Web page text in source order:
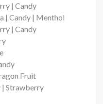
| Candy
| Candy | Menthol
| Candy
Fruit
| Strawberry